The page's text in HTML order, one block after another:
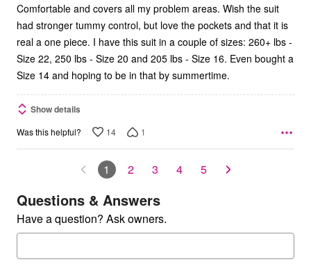
Comfortable and covers all my problem areas. Wish the suit
had stronger tummy control, but love the pockets and that it is
real a one piece. I have this suit in a couple of sizes: 260+ lbs -
Size 22, 250 lbs - Size 20 and 205 lbs - Size 16. Even bought a
Size 14 and hoping to be in that by summertime.
Show details
Was this helpful? 14 1
1 2 3 4 5
Questions & Answers
Have a question? Ask owners.